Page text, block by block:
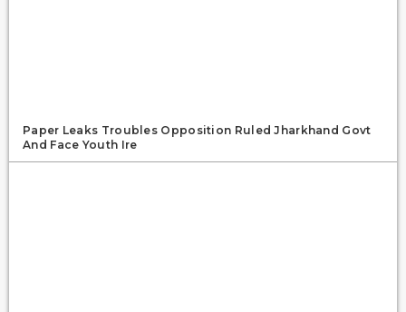
Paper Leaks Troubles Opposition Ruled Jharkhand Govt
And Face Youth Ire